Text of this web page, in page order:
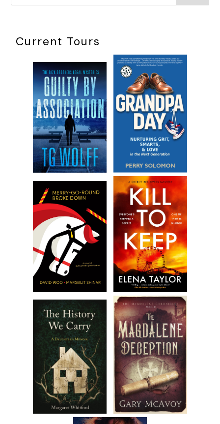
white cotton background. Model Ts and roadsters. I felt
stopping a few feet in front of him. “I was potting those
plants earlier and thought I left my cell phone in the shed.”
Her voice was soft, relaxed. She was a pro.
“I saw it on the bookshelf in the study earlier this evening,”
Rod said, bending to calm the little dog, who was bouncing
between them like a child with ADHD.
“Oh geez, I’m losing it,” she said, laughing.
Not yet, you’re not, I thought. Not yet.
Excerpt fromI Know She Was There by Jennifer Sadera.
Copyright 2024 by Jennifer Sadera. Reproduced with
permission from Jennifer Sadera. All rights reserved.
Current Tours